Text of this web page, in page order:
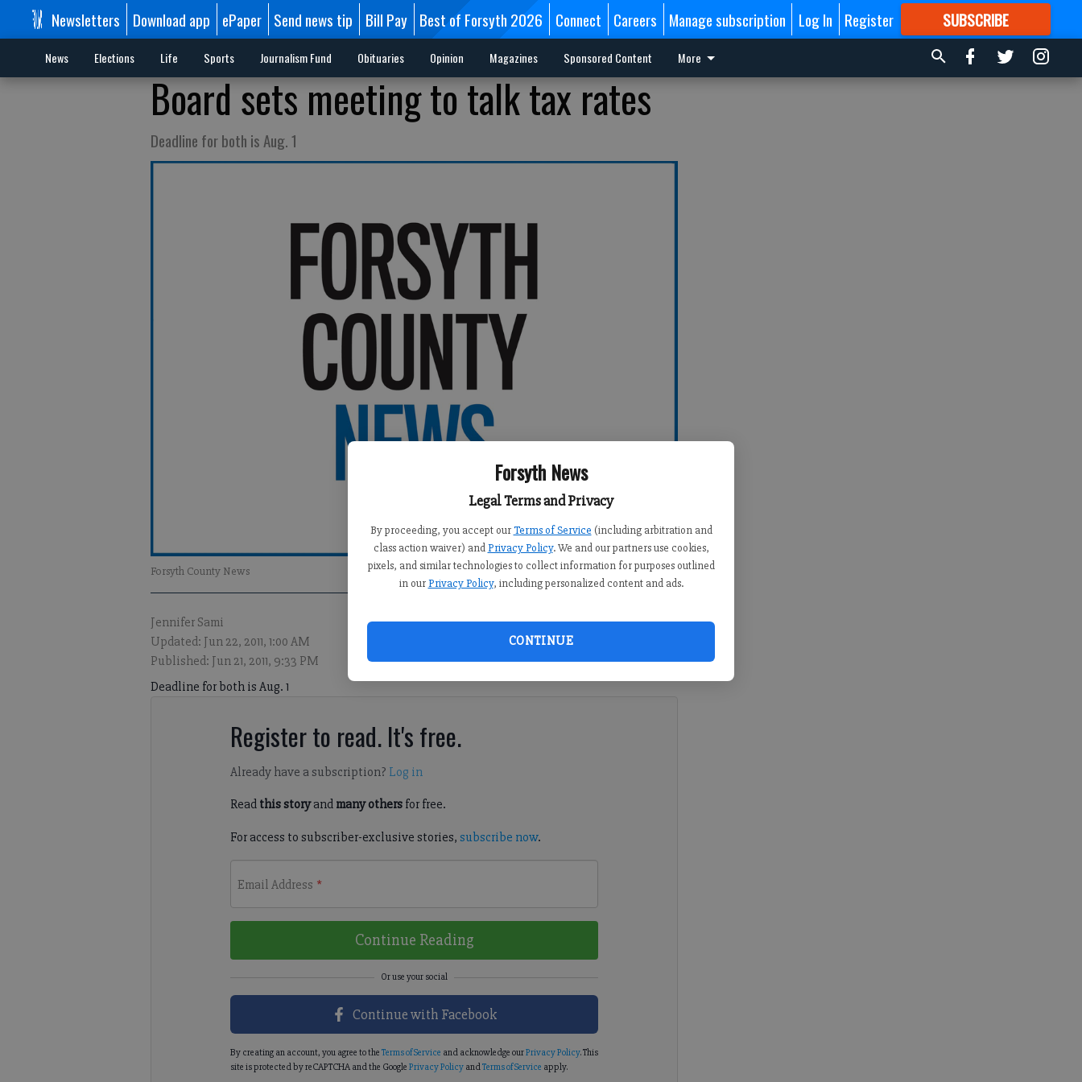
Forsyth News
Legal Terms and Privacy
By proceeding, you accept our Terms of Service (including arbitration and
class action waiver) and Privacy Policy. We and our partners use cookies,
pixels, and similar technologies to collect information for purposes outlined
in our Privacy Policy, including personalized content and ads.
CONTINUE
Newsletters Download app ePaper Send news tip Bill Pay Best of Forsyth 2026 Connect Careers Manage subscription Log In Register SUBSCRIBE
FORMORE GREAT CONTENT
News Elections Life Sports Journalism Fund Obituaries Opinion Magazines Sponsored Content More
Board sets meeting to talk tax rates
Deadline for both is Aug. 1
Forsyth County News
Jennifer Sami
Updated: Jun 22, 2011, 1:00 AM
Published: Jun 21, 2011, 9:33 PM
Deadline for both is Aug. 1
Register to read. It's free.
Already have a subscription? Log in
Read this storyand many othersfor free.
For access to subscriber-exclusive stories, subscribe now.
Email Address *
Continue Reading
Continue with Facebook
By creating an account, you agree to the Terms of Service and acknowledge ourPrivacy Policy. This
site is protected by reCAPTCHA and the Google Privacy PolicyandTerms of Service apply.